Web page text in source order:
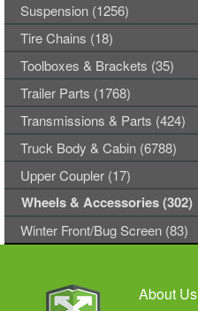
Suspension (1256)
Tire Chains (18)
Toolboxes & Brackets (35)
Trailer Parts (1768)
Transmissions & Parts (424)
Truck Body & Cabin (6788)
Upper Coupler (17)
Wheels & Accessories (302)
Winter Front/Bug Screen (83)
About Us